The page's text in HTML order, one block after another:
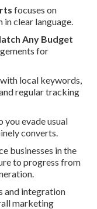
focuses on
clear language.
Any Budget
for
local keywords,
regular tracking
you evade usual
converts.
businesses in the
to progress from
and integration
marketing